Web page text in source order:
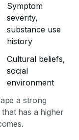
Symptom
severity,
substance use
history
Cultural beliefs,
social
environment
a strong
has a higher